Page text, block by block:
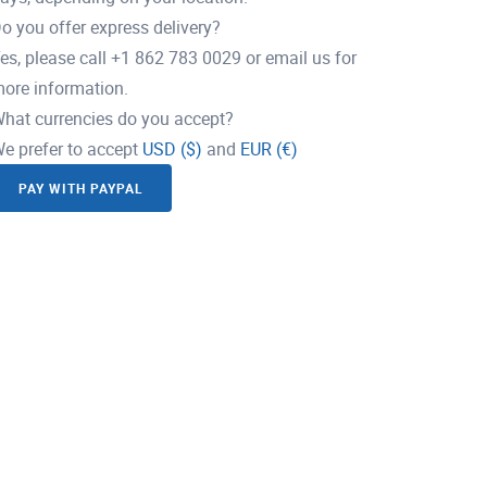
you offer express delivery?
please call +1 862 783 0029 or email us for
information.
currencies do you accept?
prefer to accept USD ($) and EUR (€)
PAY WITH PAYPAL